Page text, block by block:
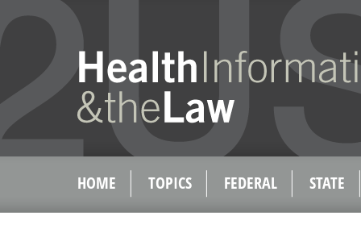
HOME TOPICS FEDERAL STATE